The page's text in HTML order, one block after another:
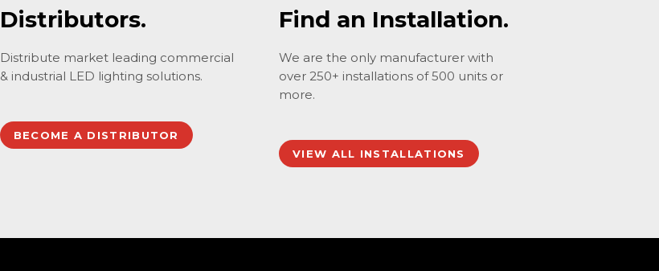
Distributors.
Distribute market leading commercial
& industrial LED lighting solutions.
BECOME A DISTRIBUTOR
Find an Installation.
We are the only manufacturer with
over 250+ installations of 500 units or
more.
VIEW ALL INSTALLATIONS